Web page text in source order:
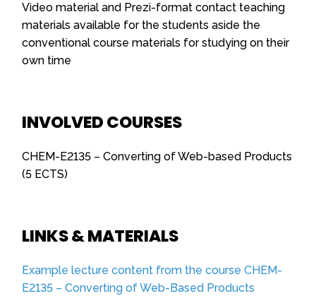
Video material and Prezi-format contact teaching
materials available for the students aside the
conventional course materials for studying on their
own time
INVOLVED COURSES
CHEM-E2135 – Converting of Web-based Products
(5 ECTS)
LINKS & MATERIALS
Example lecture content from the course CHEM-
E2135 – Converting of Web-Based Products